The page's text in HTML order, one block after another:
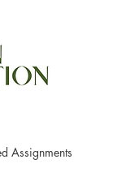
Assignments